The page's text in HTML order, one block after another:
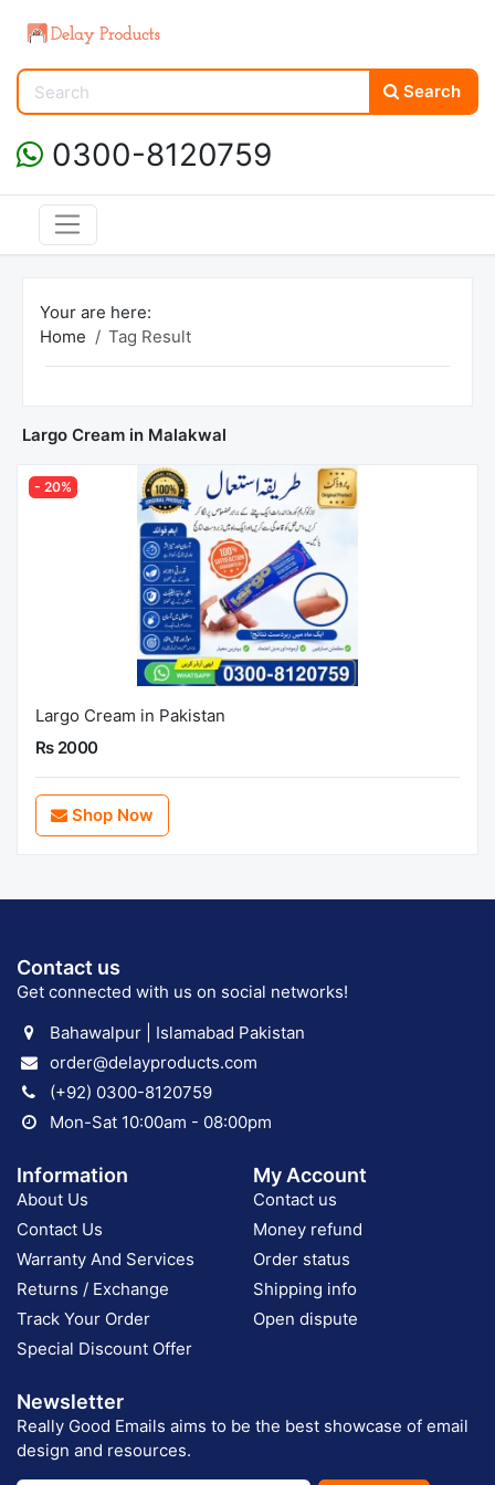
Search
0300-8120759
Your are here:
Home
Tag Result
Largo Cream in Malakwal
- 20%
Largo Cream in Pakistan
Rs 2000
Shop Now
Contact us
Get connected with us on social networks!
Bahawalpur | Islamabad Pakistan
order@delayproducts.com
(+92) 0300-8120759
Mon-Sat 10:00am - 08:00pm
Information
About Us
Contact Us
Warranty And Services
Returns / Exchange
Track Your Order
Special Discount Offer
My Account
Contact us
Money refund
Order status
Shipping info
Open dispute
Newsletter
Really Good Emails aims to be the best showcase of email
design and resources.